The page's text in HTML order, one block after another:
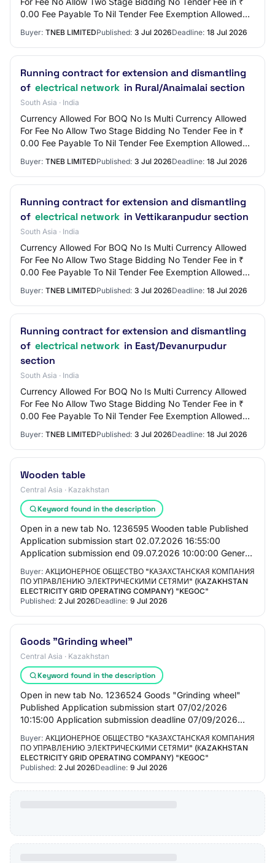
0.00 Fee Payable To Nil Tender Fee Exemption Allowed
Buyer: TNEB LIMITEDPublished: 3 Jul 2026Deadline: 18 Jul 2026
Running contract for extension and dismantling
of electrical network in Rural/Anaimalai section
South Asia · India
Currency Allowed For BOQ No Is Multi Currency Allowed
For Fee No Allow Two Stage Bidding No Tender Fee in ₹
0.00 Fee Payable To Nil Tender Fee Exemption Allowed
Buyer: TNEB LIMITEDPublished: 3 Jul 2026Deadline: 18 Jul 2026
Running contract for extension and dismantling
of electrical network in Vettikaranpudur section
South Asia · India
Currency Allowed For BOQ No Is Multi Currency Allowed
For Fee No Allow Two Stage Bidding No Tender Fee in ₹
0.00 Fee Payable To Nil Tender Fee Exemption Allowed
Buyer: TNEB LIMITEDPublished: 3 Jul 2026Deadline: 18 Jul 2026
Running contract for extension and dismantling
of electrical network in East/Devanurpudur
section
South Asia · India
Currency Allowed For BOQ No Is Multi Currency Allowed
For Fee No Allow Two Stage Bidding No Tender Fee in ₹
0.00 Fee Payable To Nil Tender Fee Exemption Allowed
Buyer: TNEB LIMITEDPublished: 3 Jul 2026Deadline: 18 Jul 2026
Wooden table
Central Asia · Kazakhstan
Keyword found in the description
Open in a new tab No. 1236595 Wooden table Published
Application submission start 02.07.2026 16:55:00
Application submission end 09.07.2026 10:00:00 General
Buyer: АКЦИОНЕРНОЕ ОБЩЕСТВО "КАЗАХСТАНСКАЯ КОМПАНИЯ
ПО УПРАВЛЕНИЮ ЭЛЕКТРИЧЕСКИМИ СЕТЯМИ" (КAZAKHSTAN
ELECTRICITY GRID OPERATING COMPANY) "KEGOC"
Published: 2 Jul 2026Deadline: 9 Jul 2026
Goods "Grinding wheel"
Central Asia · Kazakhstan
Keyword found in the description
Open in new tab No. 1236524 Goods "Grinding wheel"
Published Application submission start 07/02/2026
10:15:00 Application submission deadline 07/09/2026
Buyer: АКЦИОНЕРНОЕ ОБЩЕСТВО "КАЗАХСТАНСКАЯ КОМПАНИЯ
ПО УПРАВЛЕНИЮ ЭЛЕКТРИЧЕСКИМИ СЕТЯМИ" (КAZAKHSTAN
ELECTRICITY GRID OPERATING COMPANY) "KEGOC"
Published: 2 Jul 2026Deadline: 9 Jul 2026